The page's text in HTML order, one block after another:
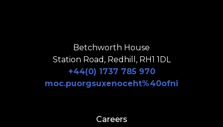
Betchworth House
Station Road, Redhill, RH1 1DL
+44(0) 1737 785 970
moc.puorgsuxenoceht%40ofni
Careers